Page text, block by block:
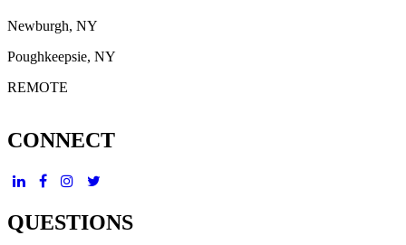
Newburgh, NY
Poughkeepsie, NY
REMOTE
CONNECT
QUESTIONS